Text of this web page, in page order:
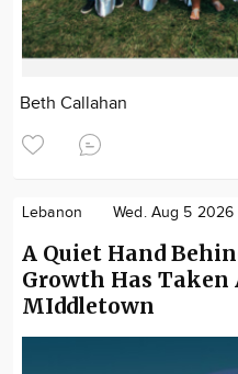
Beth Callahan
Lebanon Wed. Aug 5 2026
A Quiet Hand
Growth Has Taken
MIddletown